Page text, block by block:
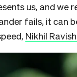
us, and we
fails, it can
Nikhil